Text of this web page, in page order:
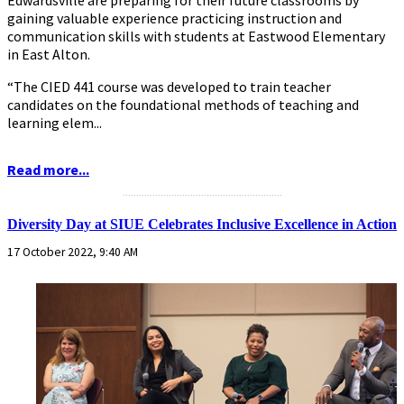
gaining valuable experience practicing instruction and
communication skills with students at Eastwood Elementary
in East Alton.
“The CIED 441 course was developed to train teacher
candidates on the foundational methods of teaching and
learning elem...
Read more...
Diversity Day at SIUE Celebrates Inclusive Excellence in Action
17 October 2022, 9:40 AM